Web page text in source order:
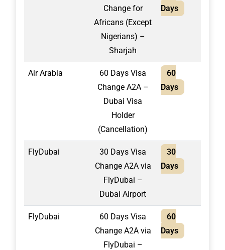
Change for
Africans (Except
Nigerians) –
Sharjah
Days
Air Arabia
60 Days Visa
Change A2A –
Dubai Visa
Holder
(Cancellation)
60
Days
FlyDubai
30 Days Visa
Change A2A via
FlyDubai –
Dubai Airport
30
Days
FlyDubai
60 Days Visa
Change A2A via
FlyDubai –
60
Days